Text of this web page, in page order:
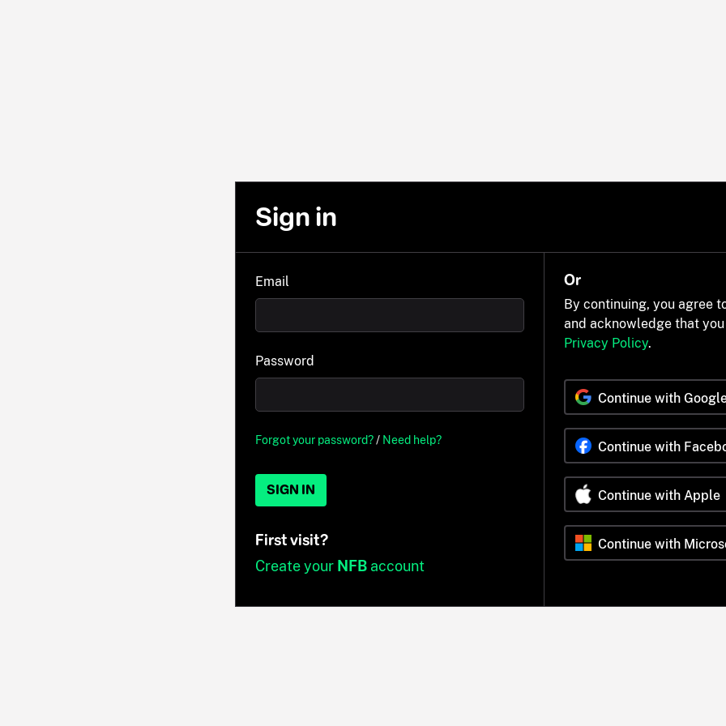
Sign in
Email
Password
Forgot your password?/ Need help?
SIGN IN
First visit?
Create your NFBaccount
Or
By continuing, you agree
and acknowledge that
Privacy Policy.
Continue with
Continue with
Continue with Apple
Continue with